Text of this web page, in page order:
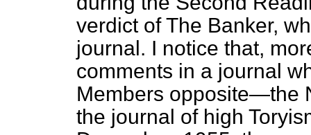
verdict ofThe Banker,
journal. I notice that,
comments in a journal
Members opposite—the
the journal of high